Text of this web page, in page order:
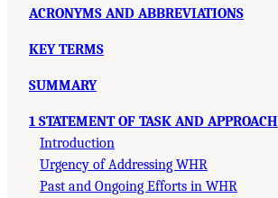
ACRONYMS AND ABBREVIATIONS
KEY TERMS
SUMMARY
1 STATEMENT OF TASK AND APPROACH
Introduction
Urgency of Addressing WHR
Past and Ongoing Efforts in WHR